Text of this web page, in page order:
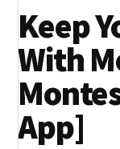
Keep
With
App]